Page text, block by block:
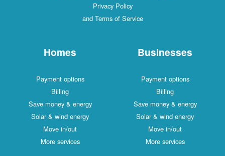
Privacy Policy
and Terms of Service
Homes
Payment options
Billing
Save money & energy
Solar & wind energy
Move in/out
More services
Businesses
Payment options
Billing
Save money & energy
Solar & wind energy
Move in/out
More services